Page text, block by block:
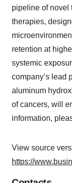
pipeline of novel
therapies,
retention at
systemic
company’s lead
aluminum
of cancers, will
information,
View source
https://